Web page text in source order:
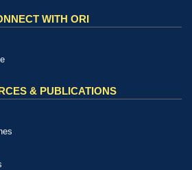
WITH ORI
& PUBLICATIONS